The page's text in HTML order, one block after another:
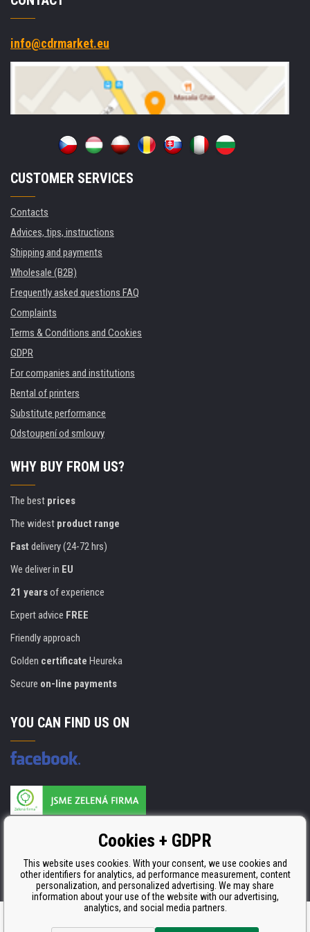
info@cdrmarket.eu
CUSTOMER SERVICES
Contacts
Advices, tips, instructions
Shipping and payments
Wholesale (B2B)
Frequently asked questions FAQ
Complaints
Terms & Conditions and Cookies
GDPR
For companies and institutions
Rental of printers
Substitute performance
Odstoupení od smlouvy
WHY BUY FROM US?
The best prices
The widest product range
Fast delivery (24-72 hrs)
We deliver in EU
21 yearsof experience
Expert advice FREE
Friendly approach
Golden certificate Heureka
Secure on-line payments
YOU CAN FIND US ON
ISO 9001, ISO 14001 & STMC.
Ecommerce solutionsBINARGON.cz
Cookies + GDPR
This website uses cookies. With your consent, we use cookies and
other identifiers for analytics, ad performance measurement, content
personalization, and personalized advertising. We may share
information about your use of the website with our advertising,
analytics, and social media partners.